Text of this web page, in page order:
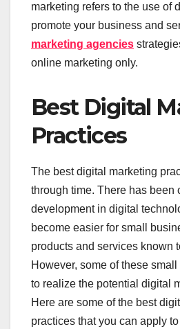
marketing refers to the use of
promote your business and
marketing agencies
online marketing only.
Best Digital
Practices
The best digital marketing
through time. There has been
development in digital
become easier for small
products and services known
However, some of these
to realize the potential digital
Here are some of the best
practices that you can apply